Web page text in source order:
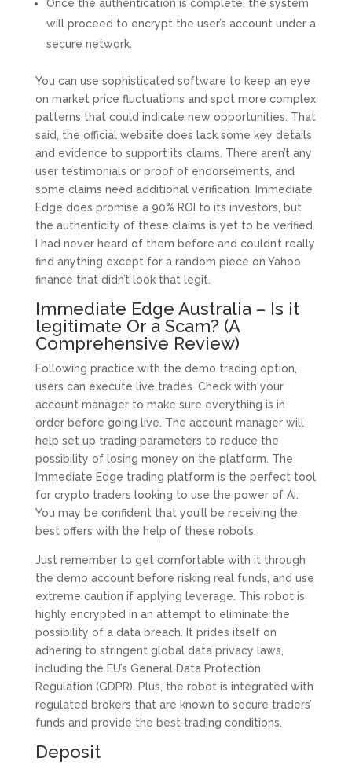
Once the authentication is complete, the system
will proceed to encrypt the user’s account under a
secure network.
You can use sophisticated software to keep an eye
on market price fluctuations and spot more complex
patterns that could indicate new opportunities. That
said, the official website does lack some key details
and evidence to support its claims. There aren’t any
user testimonials or proof of endorsements, and
some claims need additional verification. Immediate
Edge does promise a 90% ROI to its investors, but
the authenticity of these claims is yet to be verified.
I had never heard of them before and couldn’t really
find anything except for a random piece on Yahoo
finance that didn’t look that legit.
Immediate Edge Australia – Is it
legitimate Or a Scam? (A
Comprehensive Review)
Following practice with the demo trading option,
users can execute live trades. Check with your
account manager to make sure everything is in
order before going live. The account manager will
help set up trading parameters to reduce the
possibility of losing money on the platform. The
Immediate Edge trading platform is the perfect tool
for crypto traders looking to use the power of AI.
You may be confident that you’ll be receiving the
best offers with the help of these robots.
Just remember to get comfortable with it through
the demo account before risking real funds, and use
extreme caution if applying leverage. This robot is
highly encrypted in an attempt to eliminate the
possibility of a data breach. It prides itself on
adhering to stringent global data privacy laws,
including the EU’s General Data Protection
Regulation (GDPR). Plus, the robot is integrated with
regulated brokers that are known to secure traders’
funds and provide the best trading conditions.
Deposit